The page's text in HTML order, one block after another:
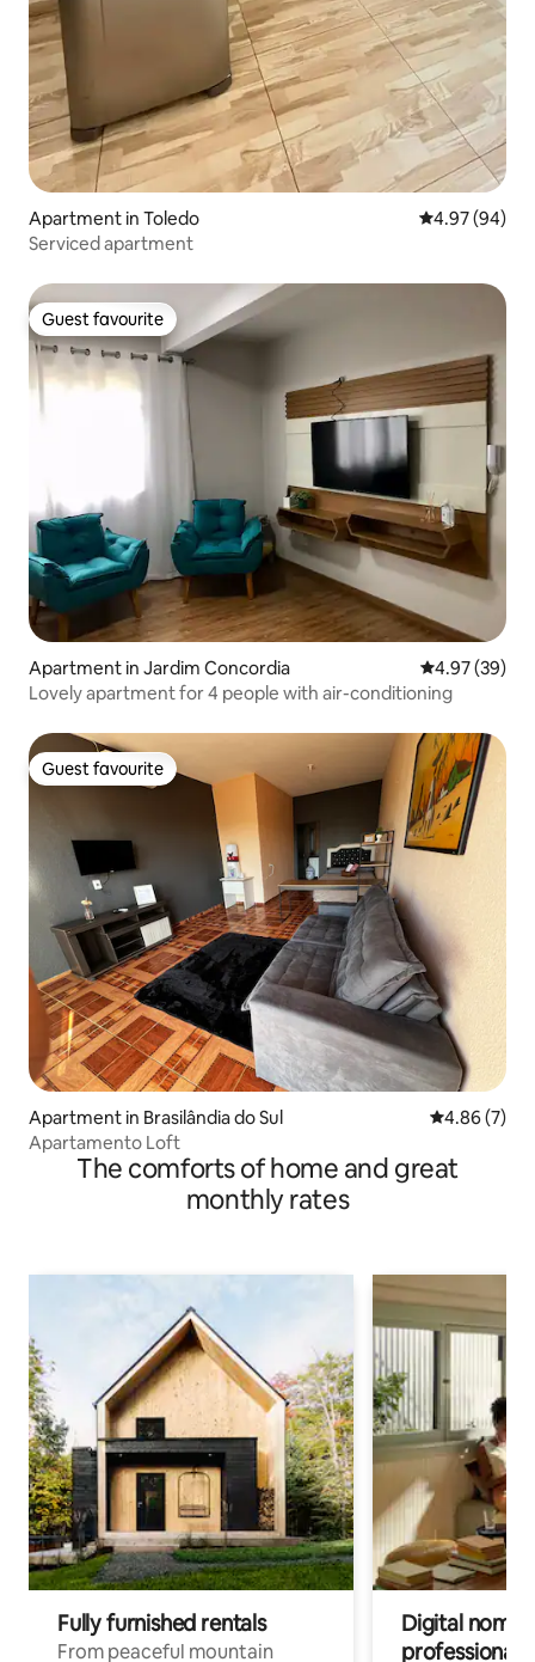
Apartment in Toledo 4.97 out of 5
4.97 (94)
Serviced apartment
Guest favourite
Guest favourite
Apartment in Jardim Concordia 4.97 out of 5
4.97 (39)
Lovely apartment for 4 people with air-conditioning
Guest favourite
Guest favourite
Apartment in Brasilândia do Sul 4.86 out of
4.86 (7)
Apartamento Loft
The comforts of home and great
monthly rates
Fully furnished rentals
From peaceful mountain
Digital
professionals